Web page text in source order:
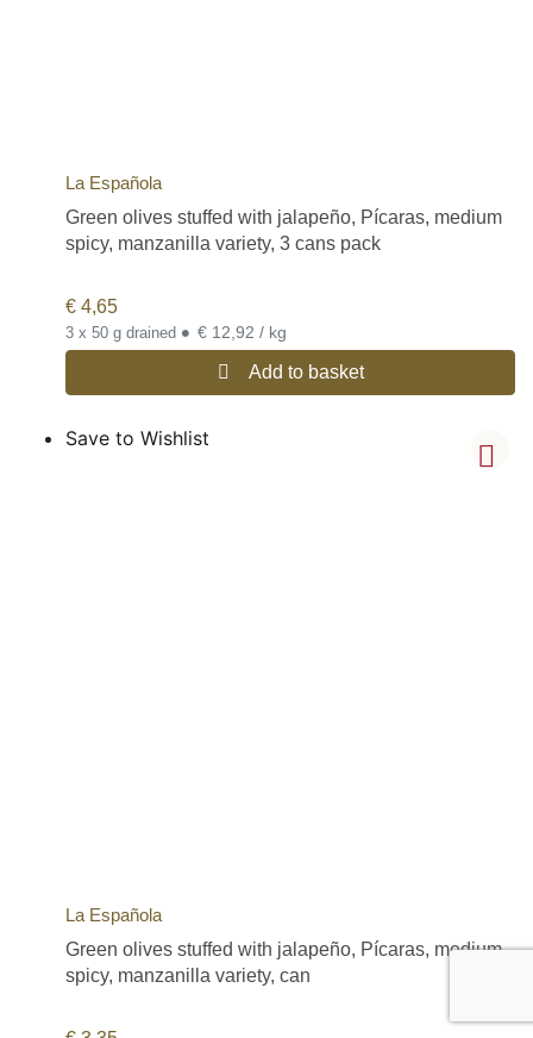
La Española
Green olives stuffed with jalapeño, Pícaras, medium
spicy, manzanilla variety, 3 cans pack
€ 4,65
3 x 50 g drained • € 12,92 / kg
Add to basket
Save to Wishlist
La Española
Green olives stuffed with jalapeño, Pícaras, medium
spicy, manzanilla variety, can